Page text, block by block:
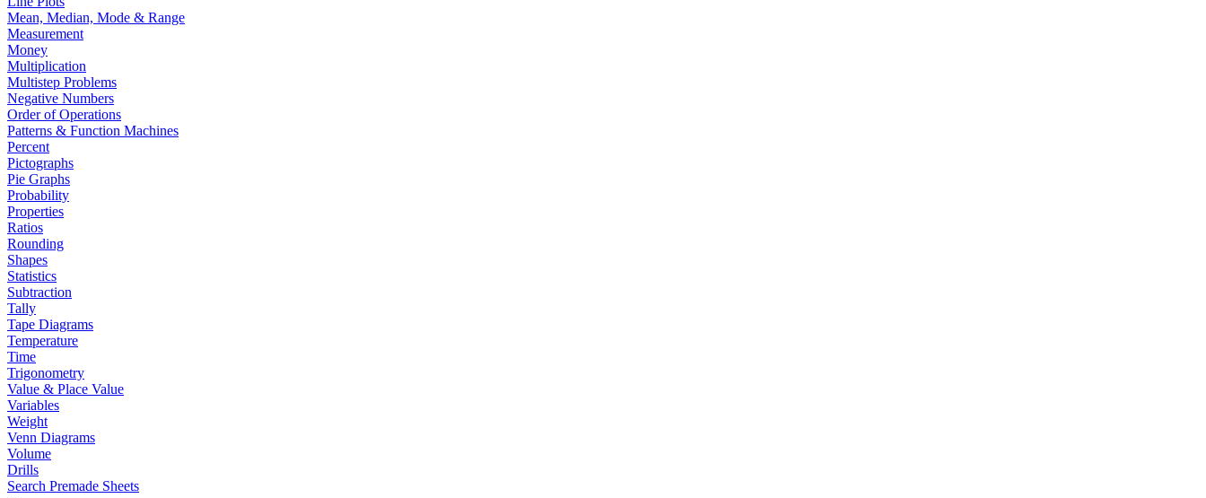
Mean, Median, Mode & Range
Measurement
Money
Multiplication
Multistep Problems
Negative Numbers
Order of Operations
Patterns & Function Machines
Percent
Pictographs
Pie Graphs
Probability
Properties
Ratios
Rounding
Shapes
Statistics
Subtraction
Tally
Tape Diagrams
Temperature
Time
Trigonometry
Value & Place Value
Variables
Weight
Venn Diagrams
Volume
Drills
Search Premade Sheets